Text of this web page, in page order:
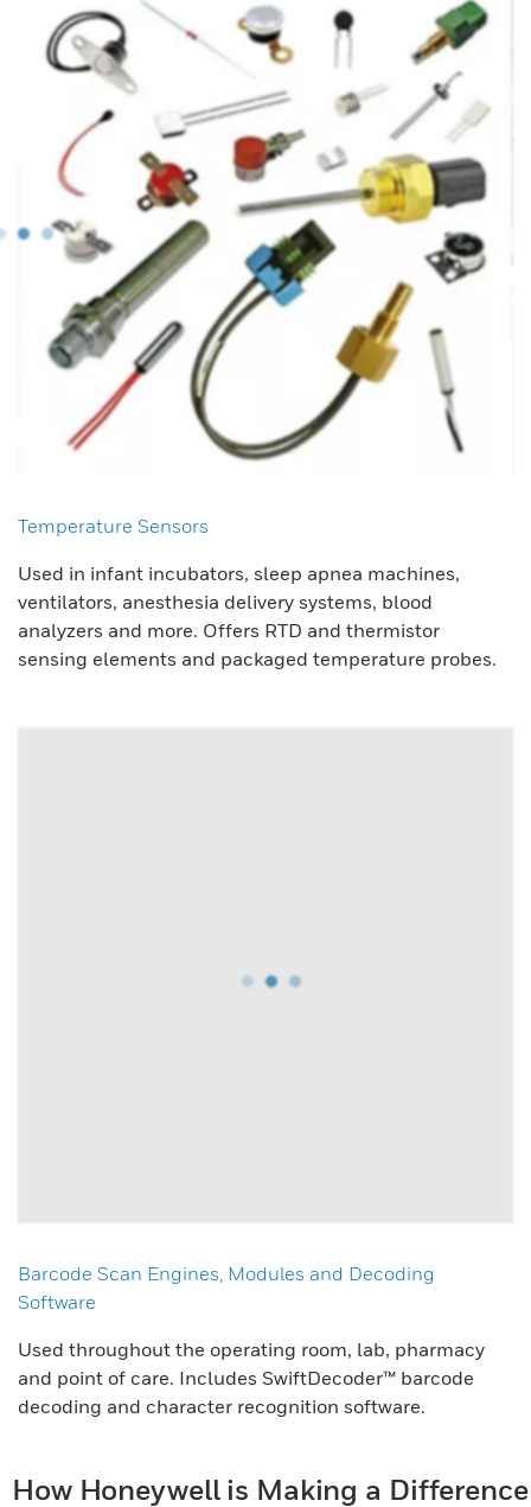
Temperature Sensors
Used in infant incubators, sleep apnea machines,
ventilators, anesthesia delivery systems, blood
analyzers and more. Offers RTD and thermistor
sensing elements and packaged temperature probes.
Barcode Scan Engines, Modules and Decoding
Software
Used throughout the operating room, lab, pharmacy
and point of care. Includes SwiftDecoder™ barcode
decoding and character recognition software.
How Honeywell is Making a Difference